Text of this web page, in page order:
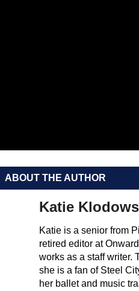
ABOUT THE AUTHOR
Katie
Katie is a senior from
retired editor at
works as a staff writer.
she is a fan of Steel
her ballet and music